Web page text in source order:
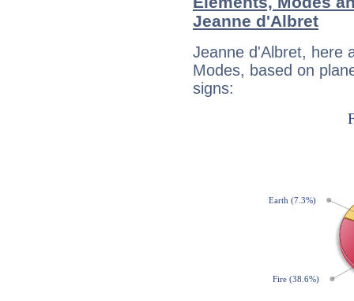
Jeanne d'Albret
Jeanne d'Albret, here
Modes, based on
signs: